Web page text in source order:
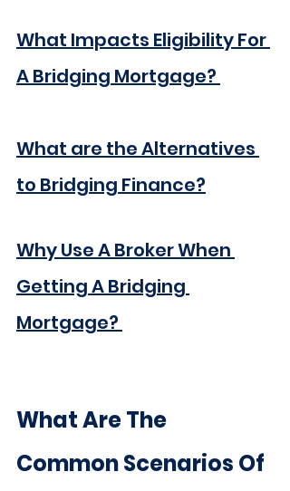
What Impacts Eligibility For
A Bridging Mortgage?
What are the Alternatives
to Bridging Finance?
Why Use A Broker When
Getting A Bridging
Mortgage?
What Are The
Common Scenarios Of